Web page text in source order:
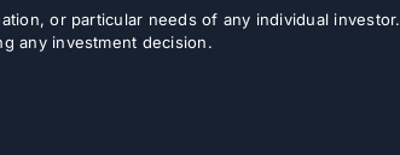
or particular needs of any individual investor.
any investment decision.